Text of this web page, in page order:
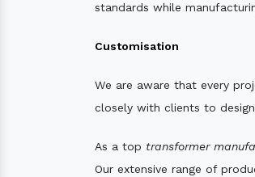
standards while
Customisation
We are aware that every
closely with clients to
As a top transformer
Our extensive range of